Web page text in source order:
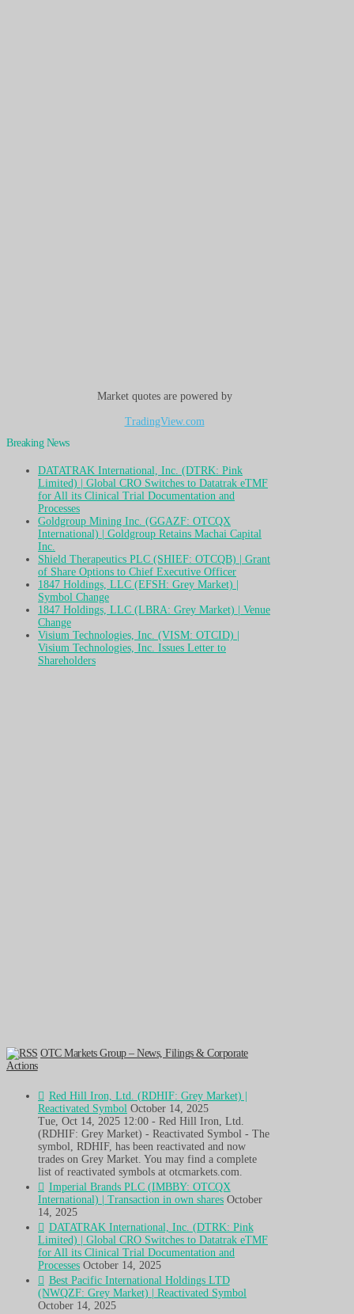
Market quotes are powered by
TradingView.com
Breaking News
DATATRAK International, Inc. (DTRK: Pink
Limited) | Global CRO Switches to Datatrak eTMF
for All its Clinical Trial Documentation and
Processes
Goldgroup Mining Inc. (GGAZF: OTCQX
International) | Goldgroup Retains Machai Capital
Inc.
Shield Therapeutics PLC (SHIEF: OTCQB) | Grant
of Share Options to Chief Executive Officer
1847 Holdings, LLC (EFSH: Grey Market) |
Symbol Change
1847 Holdings, LLC (LBRA: Grey Market) | Venue
Change
Visium Technologies, Inc. (VISM: OTCID) |
Visium Technologies, Inc. Issues Letter to
Shareholders
OTC Markets Group – News, Filings & Corporate
Actions
Red Hill Iron, Ltd. (RDHIF: Grey Market) |
Reactivated Symbol October 14, 2025
Tue, Oct 14, 2025 12:00 - Red Hill Iron, Ltd.
(RDHIF: Grey Market) - Reactivated Symbol - The
symbol, RDHIF, has been reactivated and now
trades on Grey Market. You may find a complete
list of reactivated symbols at otcmarkets.com.
Imperial Brands PLC (IMBBY: OTCQX
International) | Transaction in own shares October
14, 2025
DATATRAK International, Inc. (DTRK: Pink
Limited) | Global CRO Switches to Datatrak eTMF
for All its Clinical Trial Documentation and
Processes October 14, 2025
Best Pacific International Holdings LTD
(NWQZF: Grey Market) | Reactivated Symbol
October 14, 2025